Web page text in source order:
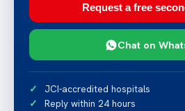
Request a free
Chat on
JCI-accredited hospitals
Reply within 24 hours